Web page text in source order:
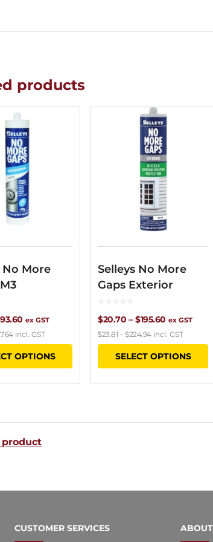
products
No More
93.60Price
range:
$9.00
ex GST
incl. GST
OPTIONS
This
product
has
variants.
chosen
Selleys No More
Gaps Exterior
$20.70 – $195.60Price
range:
$20.70
ex GST
$23.81 – $224.94incl. GST
SELECT OPTIONS
product
CUSTOMER SERVICES